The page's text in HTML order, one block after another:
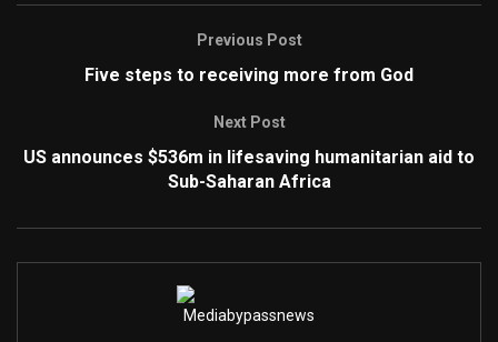
Previous Post
Five steps to receiving more from God
Next Post
US announces $536m in lifesaving humanitarian aid to
Sub-Saharan Africa